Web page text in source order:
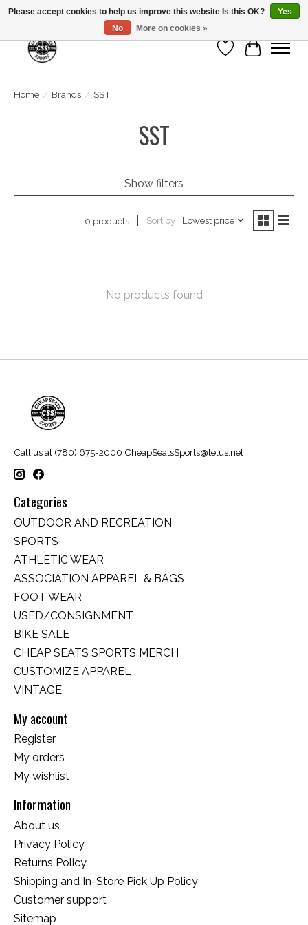
Wish List
Cart
Home / Brands / SST
SST
Show filters
0 products Sort by Lowest price
No products found
Call us at (780) 675-2000 CheapSeatsSports@telus.net
Categories
OUTDOOR AND RECREATION
SPORTS
ATHLETIC WEAR
ASSOCIATION APPAREL & BAGS
FOOT WEAR
USED/CONSIGNMENT
BIKE SALE
CHEAP SEATS SPORTS MERCH
CUSTOMIZE APPAREL
VINTAGE
My account
Register
My orders
My wishlist
Information
About us
Privacy Policy
Returns Policy
Shipping and In-Store Pick Up Policy
Customer support
Sitemap
Please accept cookies to help us improve this website Is this OK?
Yes
No
More on cookies »